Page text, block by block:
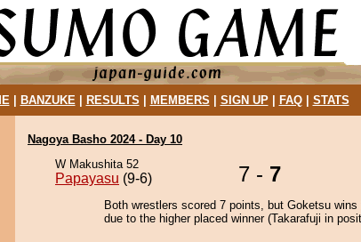
| BANZUKE| RESULTS MEMBERS SIGN UP| FAQ| STATS
Nagoya Basho 2024 - Day 10
W Makushita 52
Papayasu (9-6) 7 - 7
Both wrestlers scored 7 points, but Goketsu wins
due to the higher placed winner (Takarafuji in